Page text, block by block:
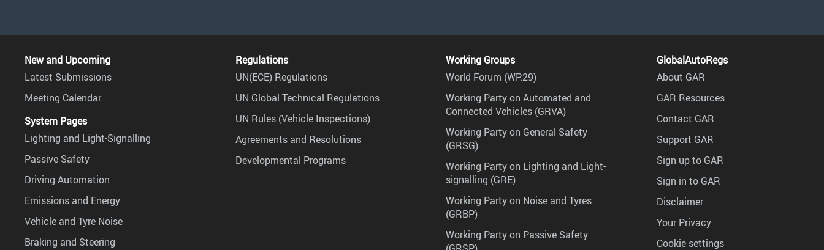
New and Upcoming
Latest Submissions
Meeting Calendar
System Pages
Lighting and Light-Signalling
Passive Safety
Driving Automation
Emissions and Energy
Vehicle and Tyre Noise
Braking and Steering
Regulations
UN(ECE) Regulations
UN Global Technical Regulations
UN Rules (Vehicle Inspections)
Agreements and Resolutions
Developmental Programs
Working Groups
World Forum (WP.29)
Working Party on Automated and
Connected Vehicles (GRVA)
Working Party on General Safety
(GRSG)
Working Party on Lighting and Light-
signalling (GRE)
Working Party on Noise and Tyres
(GRBP)
Working Party on Passive Safety
GlobalAutoRegs
About GAR
GAR Resources
Contact GAR
Support GAR
Sign up to GAR
Sign in to GAR
Disclaimer
Your Privacy
Cookie settings